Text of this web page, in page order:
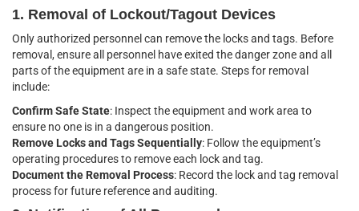
1. Removal of Lockout/Tagout Devices
Only authorized personnel can remove the locks and tags. Before
removal, ensure all personnel have exited the danger zone and all
parts of the equipment are in a safe state. Steps for removal
include:
Confirm Safe State: Inspect the equipment and work area to
ensure no one is in a dangerous position.
Remove Locks and Tags Sequentially: Follow the equipment’s
operating procedures to remove each lock and tag.
Document the Removal Process: Record the lock and tag removal
process for future reference and auditing.